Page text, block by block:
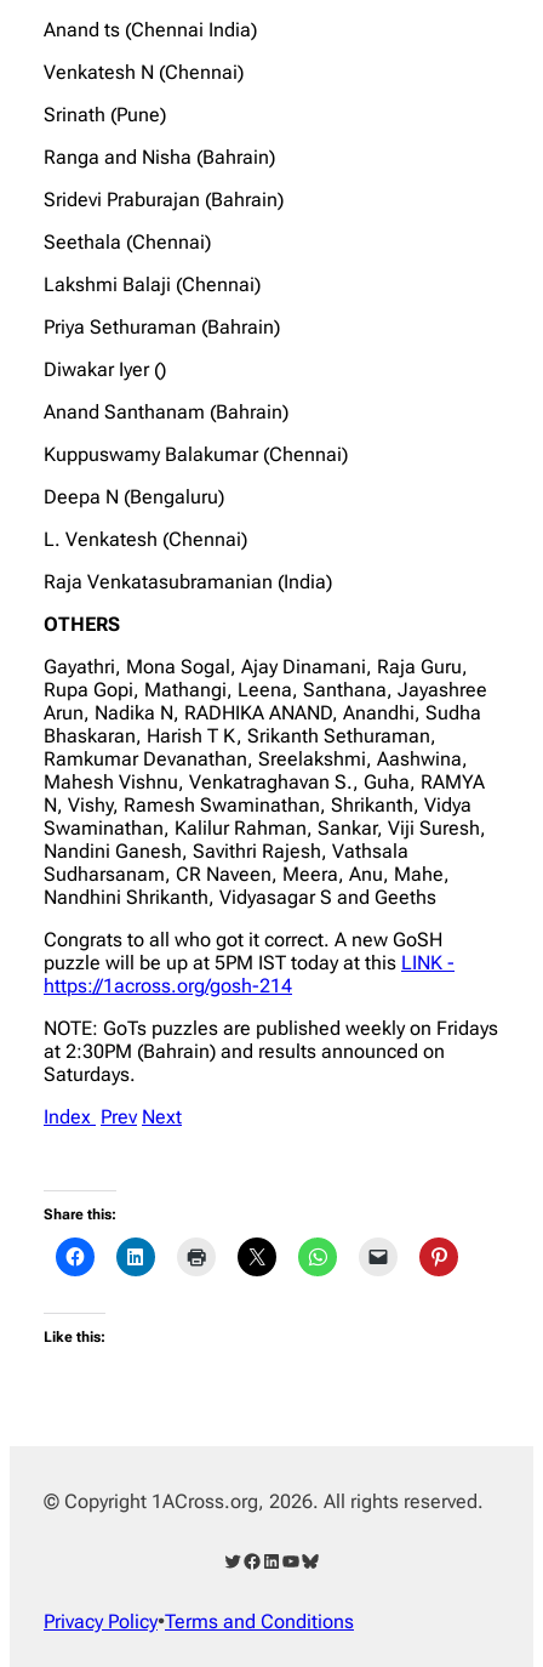
Anand ts (Chennai India)
Venkatesh N (Chennai)
Srinath (Pune)
Ranga and Nisha (Bahrain)
Sridevi Praburajan (Bahrain)
Seethala (Chennai)
Lakshmi Balaji (Chennai)
Priya Sethuraman (Bahrain)
Diwakar Iyer ()
Anand Santhanam (Bahrain)
Kuppuswamy Balakumar (Chennai)
Deepa N (Bengaluru)
L. Venkatesh (Chennai)
Raja Venkatasubramanian (India)
OTHERS
Gayathri, Mona Sogal, Ajay Dinamani, Raja Guru,
Rupa Gopi, Mathangi, Leena, Santhana, Jayashree
Arun, Nadika N, RADHIKA ANAND, Anandhi, Sudha
Bhaskaran, Harish T K, Srikanth Sethuraman,
Ramkumar Devanathan, Sreelakshmi, Aashwina,
Mahesh Vishnu, Venkatraghavan S., Guha, RAMYA
N, Vishy, Ramesh Swaminathan, Shrikanth, Vidya
Swaminathan, Kalilur Rahman, Sankar, Viji Suresh,
Nandini Ganesh, Savithri Rajesh, Vathsala
Sudharsanam, CR Naveen, Meera, Anu, Mahe,
Nandhini Shrikanth, Vidyasagar S and Geeths
Congrats to all who got it correct. A new GoSH
puzzle will be up at 5PM IST today at this LINK -
https://1across.org/gosh-214
NOTE: GoTs puzzles are published weekly on Fridays
at 2:30PM (Bahrain) and results announced on
Saturdays.
Index Prev Next
Share this:
Like this:
© Copyright 1ACross.org, 2026. All rights reserved.
Twitter Facebook LinkedIn YouTube Bluesky
Privacy Policy•Terms and Conditions